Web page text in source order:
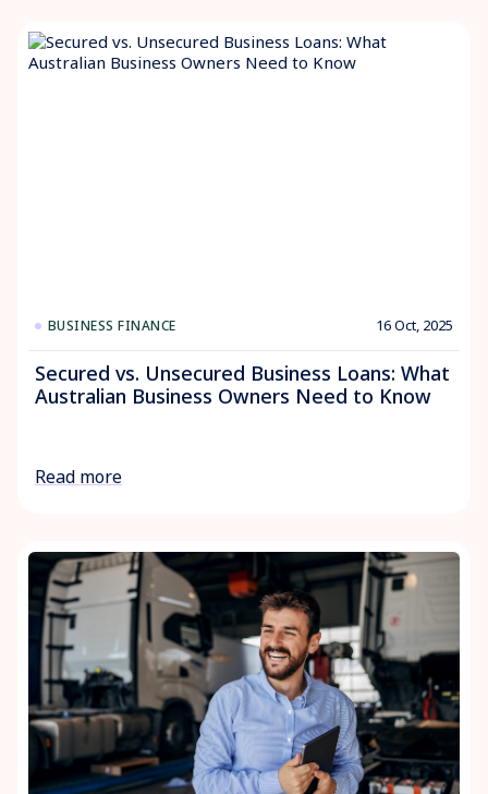
BUSINESS FINANCE 16 Oct, 2025
Secured vs. Unsecured Business Loans: What
Australian Business Owners Need to Know
Read more